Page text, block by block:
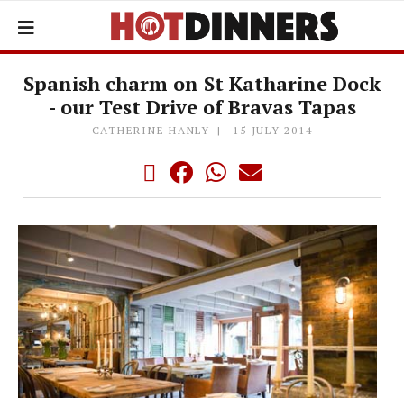
Spanish charm on St Katharine Dock
- our Test Drive of Bravas Tapas
CATHERINE HANLY 15 JULY 2014